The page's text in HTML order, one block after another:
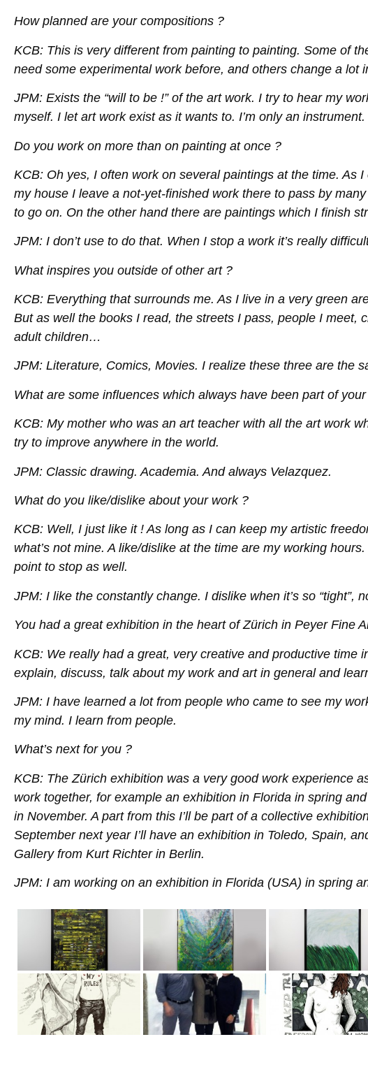
How planned are your compositions ?
KCB: This is very different from painting to painting. Some of
need some experimental work before, and others change a lot
JPM: Exists the “will to be !” of the art work. I try to hear my
myself. I let art work exist as it wants to. I’m only an instrument.
Do you work on more than on painting at once ?
KCB: Oh yes, I often work on several paintings at the time. As
my house I leave a not-yet-finished work there to pass by
to go on. On the other hand there are paintings which I finish
JPM: I don’t use to do that. When I stop a work it’s really
What inspires you outside of other art ?
KCB: Everything that surrounds me. As I live in a very green
But as well the books I read, the streets I pass, people I meet,
adult children…
JPM: Literature, Comics, Movies. I realize these three are the
What are some influences which always have been part of
KCB: My mother who was an art teacher with all the art work
try to improve anywhere in the world.
JPM: Classic drawing. Academia. And always Velazquez.
What do you like/dislike about your work ?
KCB: Well, I just like it ! As long as I can keep my artistic
what’s not mine. A like/dislike at the time are my working
point to stop as well.
JPM: I like the constantly change. I dislike when it’s so “tight”,
You had a great exhibition in the heart of Zürich in Peyer Fine
KCB: We really had a great, very creative and productive time
explain, discuss, talk about my work and art in general and
JPM: I have learned a lot from people who came to see my
my mind. I learn from people.
What’s next for you ?
KCB: The Zürich exhibition was a very good work experience
work together, for example an exhibition in Florida in spring
in November. A part from this I’ll be part of a collective
September next year I’ll have an exhibition in Toledo, Spain,
Gallery from Kurt Richter in Berlin.
JPM: I am working on an exhibition in Florida (USA) in spring